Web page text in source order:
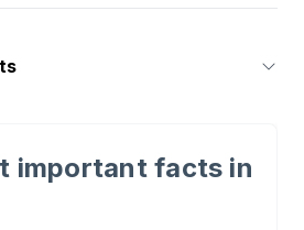
important facts in